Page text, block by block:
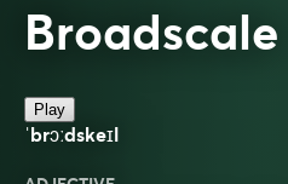
Broadscale
Play
ˈbrɔːdskeɪl